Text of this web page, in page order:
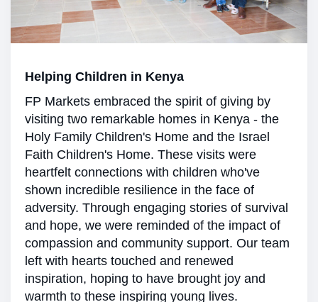
Helping Children in Kenya
FP Markets embraced the spirit of giving by
visiting two remarkable homes in Kenya - the
Holy Family Children's Home and the Israel
Faith Children's Home. These visits were
heartfelt connections with children who've
shown incredible resilience in the face of
adversity. Through engaging stories of survival
and hope, we were reminded of the impact of
compassion and community support. Our team
left with hearts touched and renewed
inspiration, hoping to have brought joy and
warmth to these inspiring young lives.